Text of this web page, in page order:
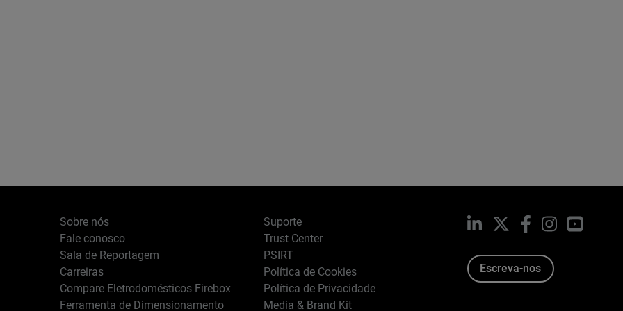
Sobre nós
Fale conosco
Sala de Reportagem
Carreiras
Compare Eletrodomésticos Firebox
Ferramenta de Dimensionamento
Suporte
Trust Center
PSIRT
Política de Cookies
Política de Privacidade
Media & Brand Kit
LinkedIn Facebook
Instagram
Escreva-nos